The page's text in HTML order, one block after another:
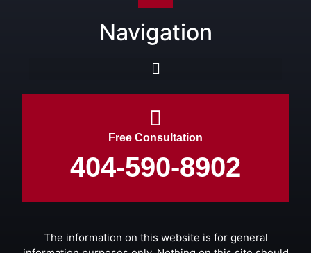
Navigation
Free Consultation
404-590-8902
The information on this website is for general